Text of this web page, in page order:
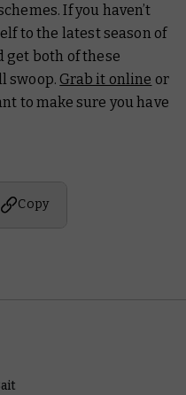
If you haven’t
to the latest season of
both of these
swoop. Grab it online or
to make sure you have
Copy